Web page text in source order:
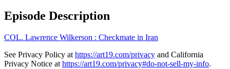
Episode Description
COL. Lawrence Wilkerson : Checkmate in Iran
See Privacy Policy at https://art19.com/privacy and California
Privacy Notice at https://art19.com/privacy#do-not-sell-my-info.